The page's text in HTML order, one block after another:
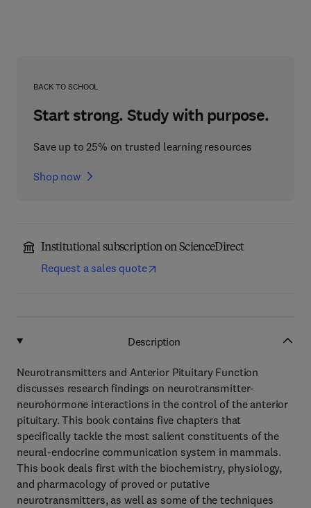
BACK TO SCHOOL
Start strong. Study with purpose.
Save up to 25% on trusted learning resources
Shop now
Institutional subscription on ScienceDirect
Request a sales quote
Description
Neurotransmitters and Anterior Pituitary Function
discusses research findings on neurotransmitter-
neurohormone interactions in the control of the anterior
pituitary. This book contains five chapters that
specifically tackle the most salient constituents of the
neural-endocrine communication system in mammals.
This book deals first with the biochemistry, physiology,
and pharmacology of proved or putative
neurotransmitters, as well as some of the techniques